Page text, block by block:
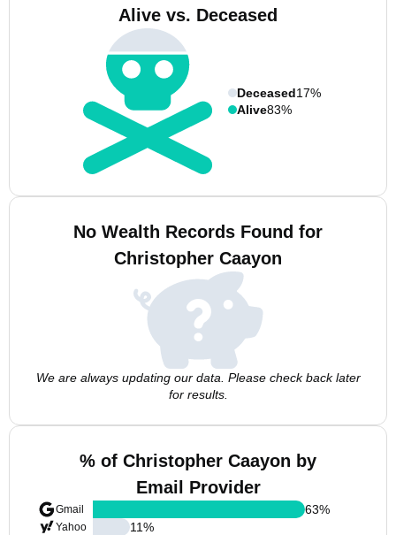
Alive vs. Deceased
Deceased17%
Alive83%
No Wealth Records Found for
Christopher Caayon
We are always updating our data. Please check back later
for results.
% of Christopher Caayon by
Email Provider
Gmail
Yahoo
63%
11%